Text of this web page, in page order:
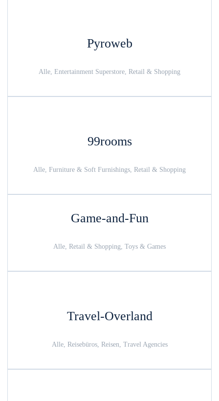
Pyroweb
Alle, Entertainment Superstore, Retail & Shopping
99rooms
Alle, Furniture & Soft Furnishings, Retail & Shopping
Game-and-Fun
Alle, Retail & Shopping, Toys & Games
Travel-Overland
Alle, Reisebüros, Reisen, Travel Agencies